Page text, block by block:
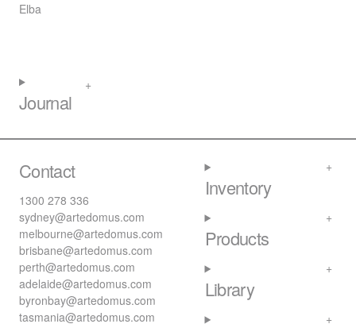
Elba
Journal
Contact
1300 278 336
sydney@artedomus.com
melbourne@artedomus.com
brisbane@artedomus.com
perth@artedomus.com
adelaide@artedomus.com
byronbay@artedomus.com
tasmania@artedomus.com
Inventory
Products
Library